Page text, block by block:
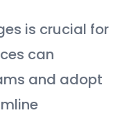
is crucial for
can
and adopt